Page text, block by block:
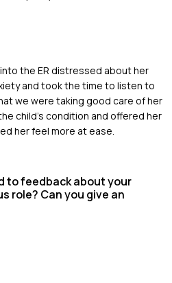
the ER distressed about her
and took the time to listen to
we were taking good care of her
child's condition and offered her
her feel more at ease.
to feedback about your
role? Can you give an